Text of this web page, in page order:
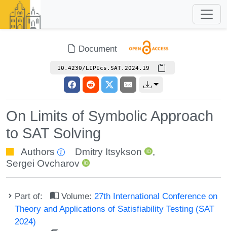
Document
10.4230/LIPIcs.SAT.2024.19
On Limits of Symbolic Approach
to SAT Solving
Authors Dmitry Itsykson
,
Sergei Ovcharov
Part of: Volume: 27th International Conference on
Theory and Applications of Satisfiability Testing (SAT
2024)